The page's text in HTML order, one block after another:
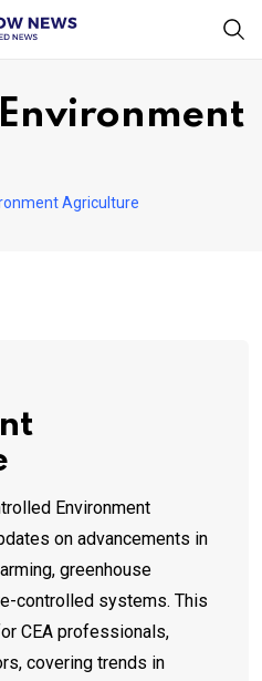
Agriculture
Environment
on advancements in
greenhouse
controlled systems. This
CEA professionals,
covering trends in